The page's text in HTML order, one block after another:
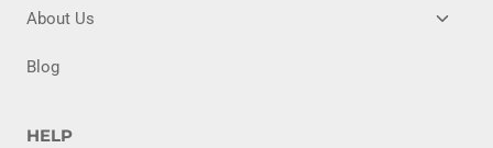
MENU
About Us
Blog
HELP